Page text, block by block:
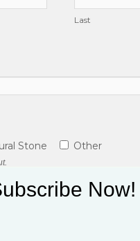
Last
Stone Other